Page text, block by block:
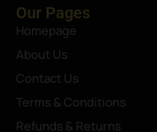
Our Pages
Homepage
About Us
Contact Us
Terms & Conditions
Refunds & Returns